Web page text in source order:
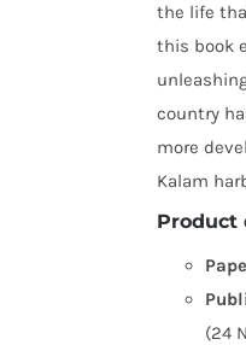
the life
this book
country
more
Kalam
Product
(24